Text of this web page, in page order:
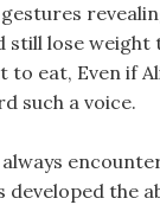
still lose weight
eat, Even if
such a voice.
the